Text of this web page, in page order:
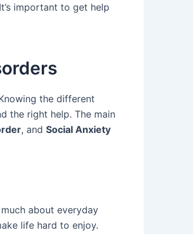
important to get help
the different
the right help. The main
, and Social Anxiety
about everyday
life hard to enjoy.